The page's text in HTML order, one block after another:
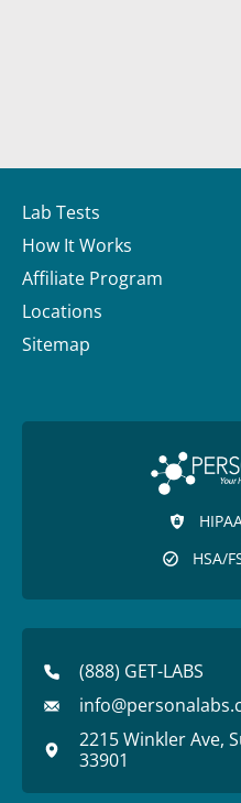
Lab Tests
How It Works
Affiliate Program
Locations
Sitemap
HSA/
(888) GET-LABS
2215 Winkler Ave,
33901